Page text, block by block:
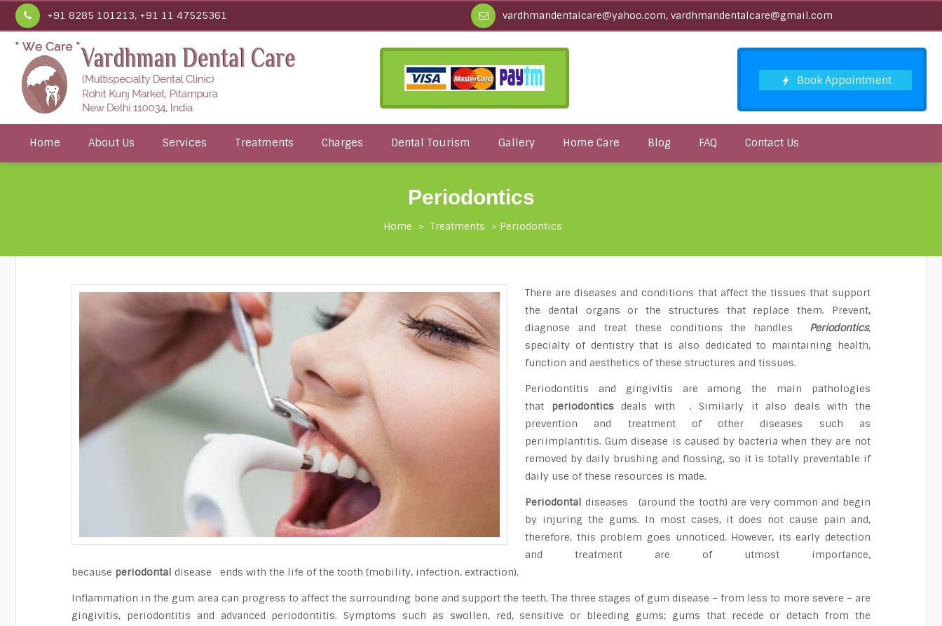
+91 8285 101213, +91 11 47525361 vardhmandentalcare@yahoo.com, vardhmandentalcare@gmail.com
Home About Us Services Treatments Charges Dental Tourism Gallery Home Care Blog FAQ Contact Us
Periodontics
Home > Treatments > Periodontics
There are diseases and conditions that affect the tissues that support
the dental organs or the structures that replace them. Prevent,
diagnose and treat these conditions the handles Periodontics,
specialty of dentistry that is also dedicated to maintaining health,
function and aesthetics of these structures and tissues.
Periodontitis and gingivitis are among the main pathologies
that periodonticsdeals with . Similarly it also deals with the
prevention and treatment of other diseases such as
periimplantitis. Gum disease is caused by bacteria when they are not
removed by daily brushing and flossing, so it is totally preventable if
daily use of these resources is made.
Periodontal diseases (around the tooth) are very common and begin
by injuring the gums. In most cases, it does not cause pain and,
therefore, this problem goes unnoticed. However, its early detection
and treatment are of utmost importance,
because periodontal disease ends with the life of the tooth (mobility, infection, extraction).
Inflammation in the gum area can progress to affect the surrounding bone and support the teeth. The three stages of gum disease – from less to more severe – are
gingivitis, periodontitis and advanced periodontitis. Symptoms such as swollen, red, sensitive or bleeding gums; gums that recede or detach from the